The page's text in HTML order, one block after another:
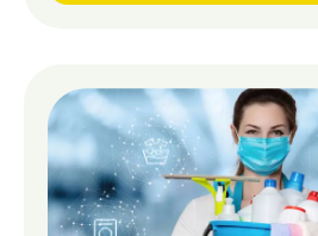
ar
n
m
or
e